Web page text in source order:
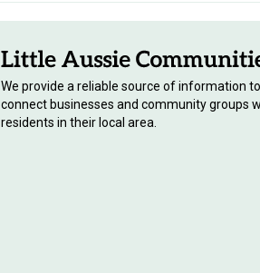
We provide a reliable source of information to
connect businesses and community groups
residents in their local area.